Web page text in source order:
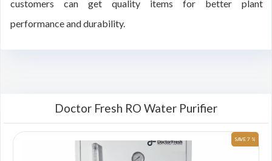
customers can get quality items for better plant
performance and durability.
Doctor Fresh RO Water Purifier
SAVE 7 %